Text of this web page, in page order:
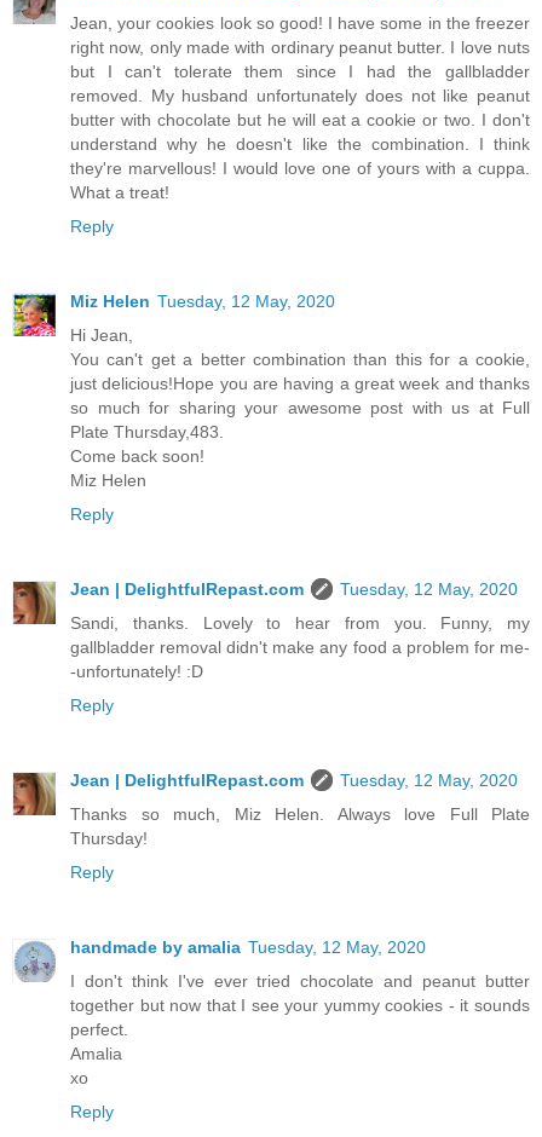
Jean, your cookies look so good! I have some in the freezer
right now, only made with ordinary peanut butter. I love nuts
but I can't tolerate them since I had the gallbladder
removed. My husband unfortunately does not like peanut
butter with chocolate but he will eat a cookie or two. I don't
understand why he doesn't like the combination. I think
they're marvellous! I would love one of yours with a cuppa.
What a treat!
Reply
Miz Helen Tuesday, 12 May, 2020
Hi Jean,
You can't get a better combination than this for a cookie,
just delicious!Hope you are having a great week and thanks
so much for sharing your awesome post with us at Full
Plate Thursday,483.
Come back soon!
Miz Helen
Reply
Jean | DelightfulRepast.com
Tuesday, 12 May, 2020
Sandi, thanks. Lovely to hear from you. Funny, my
gallbladder removal didn't make any food a problem for me-
-unfortunately! :D
Reply
Jean | DelightfulRepast.com
Tuesday, 12 May, 2020
Thanks so much, Miz Helen. Always love Full Plate
Thursday!
Reply
handmade by amalia Tuesday, 12 May, 2020
I don't think I've ever tried chocolate and peanut butter
together but now that I see your yummy cookies - it sounds
perfect.
Amalia
xo
Reply